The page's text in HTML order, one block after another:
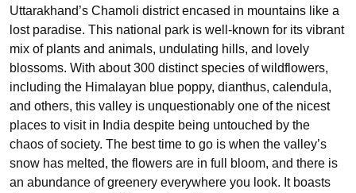
Uttarakhand’s Chamoli district encased in mountains like a
lost paradise. This national park is well-known for its vibrant
mix of plants and animals, undulating hills, and lovely
blossoms. With about 300 distinct species of wildflowers,
including the Himalayan blue poppy, dianthus, calendula,
and others, this valley is unquestionably one of the nicest
places to visit in India despite being untouched by the
chaos of society. The best time to go is when the valley’s
snow has melted, the flowers are in full bloom, and there is
an abundance of greenery everywhere you look. It boasts